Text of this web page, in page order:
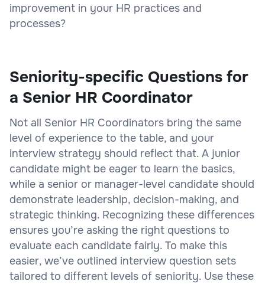
improvement in your HR practices and
processes?
Seniority-specific Questions for
a Senior HR Coordinator
Not all Senior HR Coordinators bring the same
level of experience to the table, and your
interview strategy should reflect that. A junior
candidate might be eager to learn the basics,
while a senior or manager-level candidate should
demonstrate leadership, decision-making, and
strategic thinking. Recognizing these differences
ensures you’re asking the right questions to
evaluate each candidate fairly. To make this
easier, we’ve outlined interview question sets
tailored to different levels of seniority. Use these